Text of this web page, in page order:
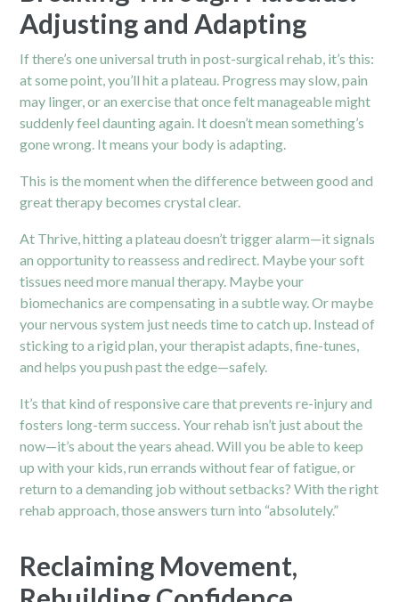
Adjusting and Adapting
If there’s one universal truth in post-surgical rehab, it’s this:
at some point, you’ll hit a plateau. Progress may slow, pain
may linger, or an exercise that once felt manageable might
suddenly feel daunting again. It doesn’t mean something’s
gone wrong. It means your body is adapting.
This is the moment when the difference between good and
great therapy becomes crystal clear.
At Thrive, hitting a plateau doesn’t trigger alarm—it signals
an opportunity to reassess and redirect. Maybe your soft
tissues need more manual therapy. Maybe your
biomechanics are compensating in a subtle way. Or maybe
your nervous system just needs time to catch up. Instead of
sticking to a rigid plan, your therapist adapts, fine-tunes,
and helps you push past the edge—safely.
It’s that kind of responsive care that prevents re-injury and
fosters long-term success. Your rehab isn’t just about the
now—it’s about the years ahead. Will you be able to keep
up with your kids, run errands without fear of fatigue, or
return to a demanding job without setbacks? With the right
rehab approach, those answers turn into “absolutely.”
Reclaiming Movement,